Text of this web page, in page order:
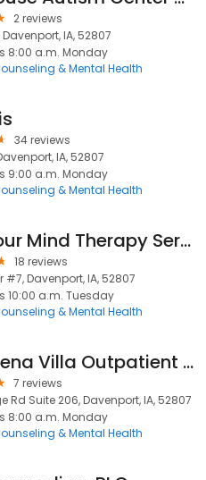
2 reviews
IA, 52807
8:00 a.m. Monday
& Mental Health
34 reviews
IA, 52807
9:00 a.m. Monday
& Mental Health
Free Your Mind Therapy Services, LLC
18 reviews
#7, Davenport, IA, 52807
10:00 a.m. Tuesday
& Mental Health
Pasadena Villa Outpatient Quad Cities
7 reviews
Rd Suite 206, Davenport, IA, 52807
8:00 a.m. Monday
& Mental Health